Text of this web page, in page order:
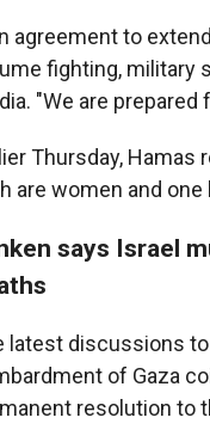
agreement to
fighting, military
"We are prepared
Thursday,
are women and
says Israel
latest discussions
of Gaza
resolution to